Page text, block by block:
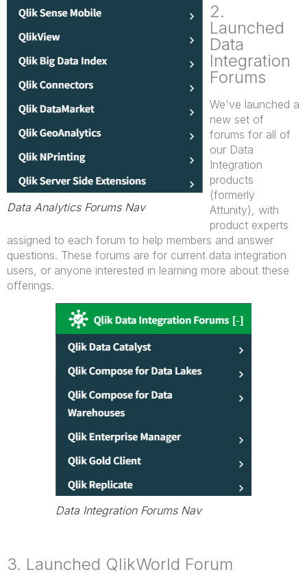
Data Analytics Forums Nav
2.
Launched
Data
Integration
Forums
We've launched a
new set of
forums for all of
our Data
Integration
products
(formerly
Attunity), with
product experts
assigned to each forum to help members and answer
questions. These forums are for current data integration
users, or anyone interested in learning more about these
offerings.
Data Integration Forums Nav
3. Launched QlikWorld Forum